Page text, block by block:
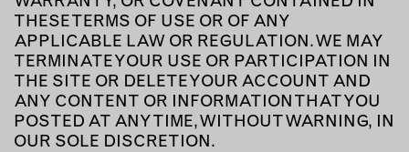
THESE TERMS OF USE OR OF ANY
APPLICABLE LAW OR REGULATION. WE MAY
TERMINATE YOUR USE OR PARTICIPATION IN
THE SITE OR DELETE YOUR ACCOUNT AND
ANY CONTENT OR INFORMATION THAT YOU
POSTED AT ANY TIME, WITHOUT WARNING, IN
OUR SOLE DISCRETION.